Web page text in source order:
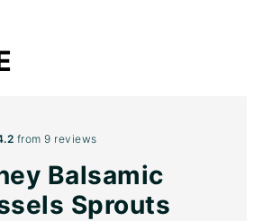
from 9 reviews
Balsamic
Sprouts